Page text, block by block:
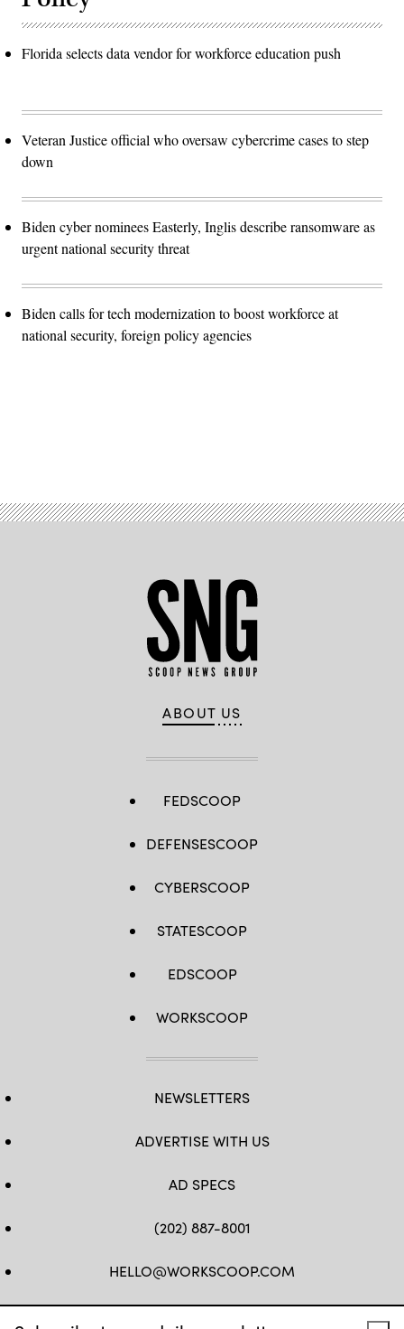
Florida selects data vendor for workforce education push
Veteran Justice official who oversaw cybercrime cases to step
down
Biden cyber nominees Easterly, Inglis describe ransomware as
urgent national security threat
Biden calls for tech modernization to boost workforce at
national security, foreign policy agencies
ABOUT US
FEDSCOOP
DEFENSESCOOP
CYBERSCOOP
STATESCOOP
EDSCOOP
WORKSCOOP
NEWSLETTERS
ADVERTISE WITH US
AD SPECS
(202) 887-8001
HELLO@WORKSCOOP.COM